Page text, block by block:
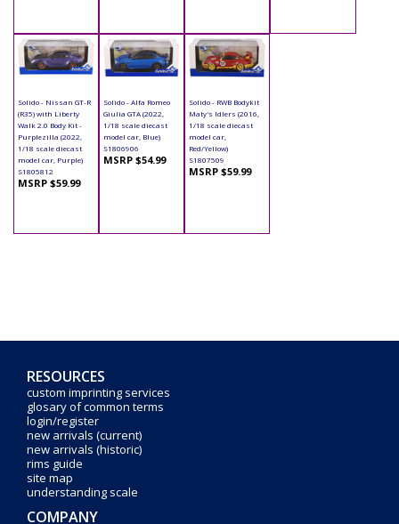
Solido - Nissan GT-R
(R35) with Liberty
Walk 2.0 Body Kit -
Purplezilla (2022,
1/18 scale diecast
model car, Purple)
S1805812
MSRP $59.99
Solido - Alfa Romeo
Giulia GTA (2022,
1/18 scale diecast
model car, Blue)
S1806906
MSRP $54.99
Solido - RWB Bodykit
Maty's Idlers (2016,
1/18 scale diecast
model car,
Red/Yellow)
S1807509
MSRP $59.99
RESOURCES
custom imprinting services
glosary of common terms
login/register
new arrivals (current)
new arrivals (historic)
rims guide
site map
understanding scale
COMPANY